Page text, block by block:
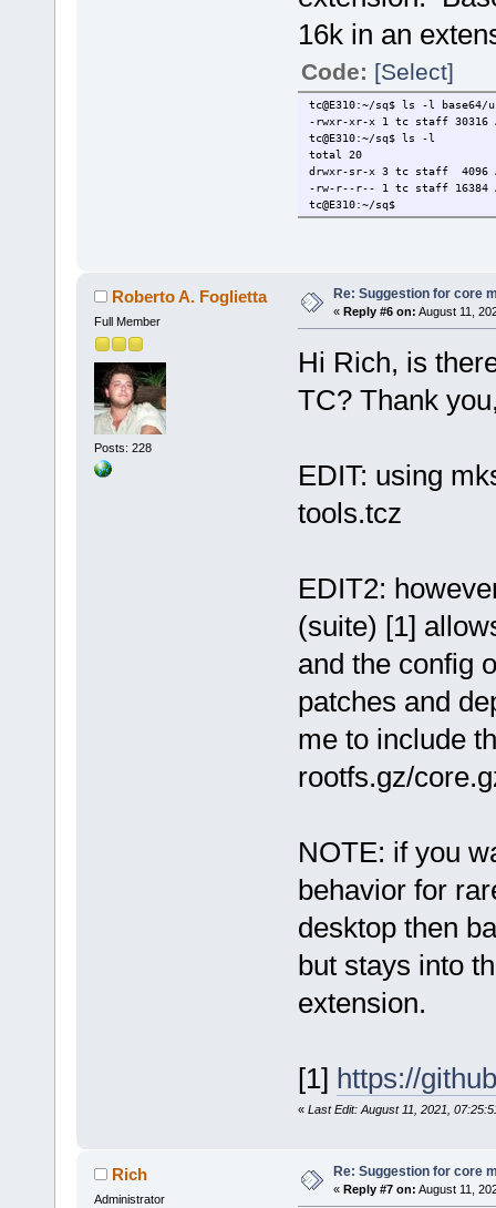
16k in an
Code: [Select]
tc@E310:~/sq$ ls -l base64/
-rwxr-xr-x 1 tc staff 30316
tc@E310:~/sq$ ls -l
total 20
drwxr-sr-x 3 tc staff 4096
-rw-r--r-- 1 tc staff 16384
tc@E310:~/sq$
Roberto A. Foglietta
Full Member
Posts: 228
Re: Suggestion for core
« Reply #6 on: August 11,
Hi Rich, is
TC? Thank
EDIT: using
tools.tcz
EDIT2:
(suite) [1]
and the config
patches and
me to include
rootfs.gz/
NOTE: if you
behavior for
desktop then
but stays into
extension.
[1] https://
« Last Edit: August 11, 2021,
Rich
Administrator
Re: Suggestion for core
« Reply #7 on: August 11,